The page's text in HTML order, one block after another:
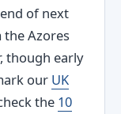
of next
Azores
though early
our UK
the 10